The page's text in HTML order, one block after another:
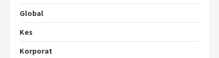
Global
Kes
Korporat